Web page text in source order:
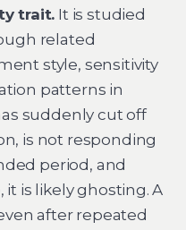
trait. It is studied
related
style, sensitivity
patterns in
suddenly cut off
is not responding
period, and
is likely ghosting. A
after repeated